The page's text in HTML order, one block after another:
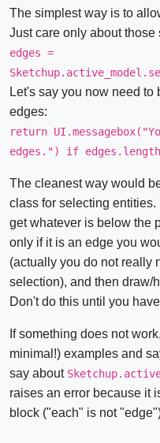
The simplest way is to
Just care only about
edges =
Let's say you now need to
edges:
return
edges.") if
The cleanest way would
class for selecting
get whatever is below the
only if it is an edge you
(actually you do not really
selection), and then draw/
Don't do this until you
If something does not
minimal!) examples and
say about
raises an error because it
block ("each" is not